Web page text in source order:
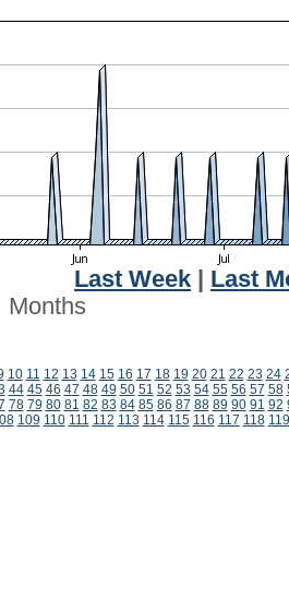
Last Week
Last
Months
10 11 12 13 14 15 16 17 18 19 20 21 22 23 24
44 45 46 47 48 49 50 51 52 53 54 55 56 57 58
78 79 80 81 82 83 84 85 86 87 88 89 90 91 92
109 110 111 112 113 114 115 116 117 118 119